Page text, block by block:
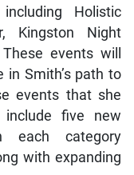
Holistic
Kingston Night
events will
Smith’s path to
events that she
five new
each category
with expanding